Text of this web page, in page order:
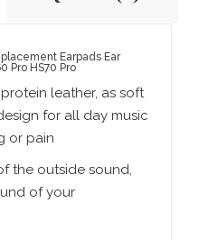
Earpads Ear
Pro HS70 Pro
leather, as soft
for all day music
or pain
the outside sound,
of your